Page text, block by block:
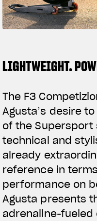
LIGHTWEIGHT.
The F3
Agusta’s desire
of the Supersport
technical and
already
reference in
performance on
Agusta presents
adrenaline-fueled